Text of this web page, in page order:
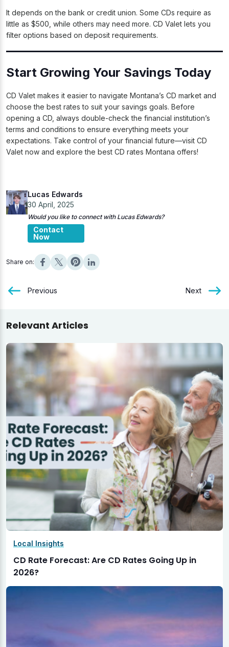
It depends on the bank or credit union. Some CDs require as
little as $500, while others may need more. CD Valet lets you
filter options based on deposit requirements.
Start Growing Your Savings Today
CD Valet makes it easier to navigate Montana’s CD market and
choose the best rates to suit your savings goals. Before
opening a CD, always double-check the financial institution’s
terms and conditions to ensure everything meets your
expectations. Take control of your financial future—visit CD
Valet now and explore the best CD rates Montana offers!
Lucas Edwards
30 April, 2025
Would you like to connect with Lucas Edwards?
Contact
Now
Share on:
Previous Next
Relevant Articles
Local Insights
CD Rate Forecast: Are CD Rates Going Up in
2026?